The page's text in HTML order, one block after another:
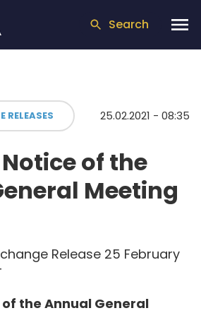
Search
RELEASES 25.02.2021 - 08:35
of the
Meeting
Release 25 February
the Annual General